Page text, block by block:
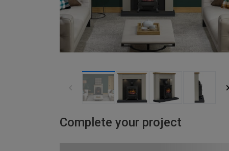
Complete your project